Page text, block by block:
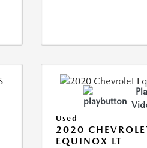
Used
2020
EQUINOX LT